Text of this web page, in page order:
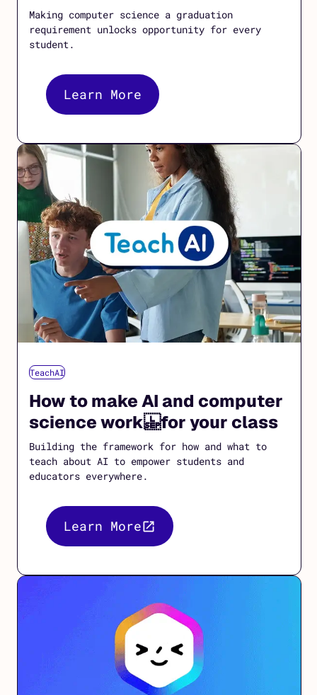
Making computer science a graduation
requirement unlocks opportunity for every
student.
Learn More
TeachAI
How to make AI and computer
science work for your class
Building the framework for how and what to
teach about AI to empower students and
educators everywhere.
Learn More